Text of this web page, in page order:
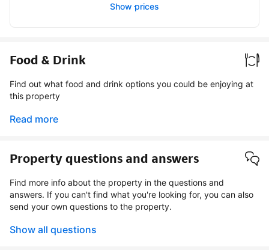
Show prices
Food & Drink
Find out what food and drink options you could be enjoying at
this property
Read more
Property questions and answers
Find more info about the property in the questions and
answers. If you can't find what you're looking for, you can also
send your own questions to the property.
Show all questions